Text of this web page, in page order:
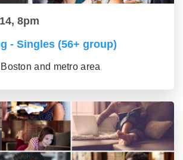
8pm
- Singles (56+ group)
and metro area